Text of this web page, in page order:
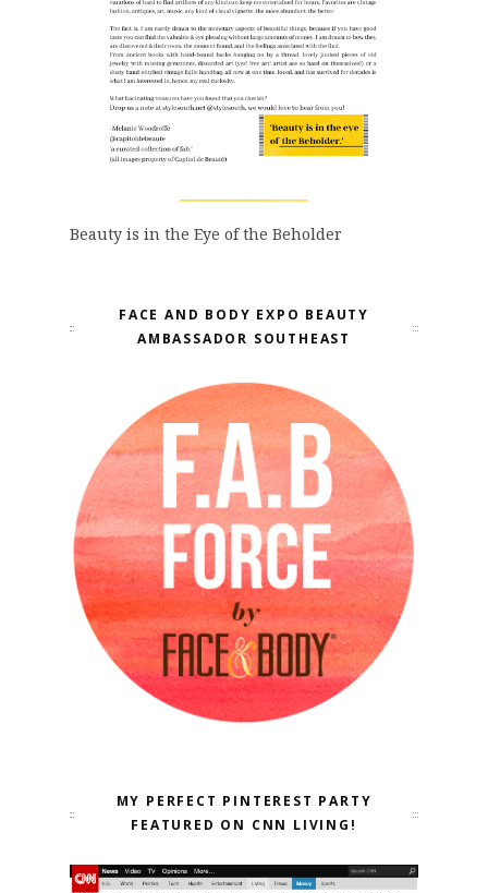
Beauty is in the Eye of the Beholder
FACE AND BODY EXPO BEAUTY
AMBASSADOR SOUTHEAST
MY PERFECT PINTEREST PARTY
FEATURED ON CNN LIVING!